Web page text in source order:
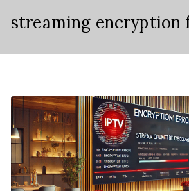
streaming encryption